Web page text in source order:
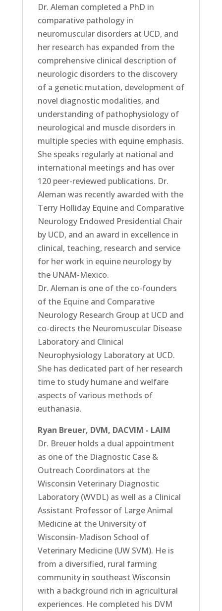
Dr. Aleman completed a PhD in
comparative pathology in
neuromuscular disorders at UCD, and
her research has expanded from the
comprehensive clinical description of
neurologic disorders to the discovery
of a genetic mutation, development of
novel diagnostic modalities, and
understanding of pathophysiology of
neurological and muscle disorders in
multiple species with equine emphasis.
She speaks regularly at national and
international meetings and has over
120 peer-reviewed publications. Dr.
Aleman was recently awarded with the
Terry Holliday Equine and Comparative
Neurology Endowed Presidential Chair
by UCD, and an award in excellence in
clinical, teaching, research and service
for her work in equine neurology by
the UNAM-Mexico.
Dr. Aleman is one of the co-founders
of the Equine and Comparative
Neurology Research Group at UCD and
co-directs the Neuromuscular Disease
Laboratory and Clinical
Neurophysiology Laboratory at UCD.
She has dedicated part of her research
time to study humane and welfare
aspects of various methods of
euthanasia.
Ryan Breuer, DVM, DACVIM - LAIM
Dr. Breuer holds a dual appointment
as one of the Diagnostic Case &
Outreach Coordinators at the
Wisconsin Veterinary Diagnostic
Laboratory (WVDL) as well as a Clinical
Assistant Professor of Large Animal
Medicine at the University of
Wisconsin-Madison School of
Veterinary Medicine (UW SVM). He is
from a diversified, rural farming
community in southeast Wisconsin
with a background rich in agricultural
experiences. He completed his DVM